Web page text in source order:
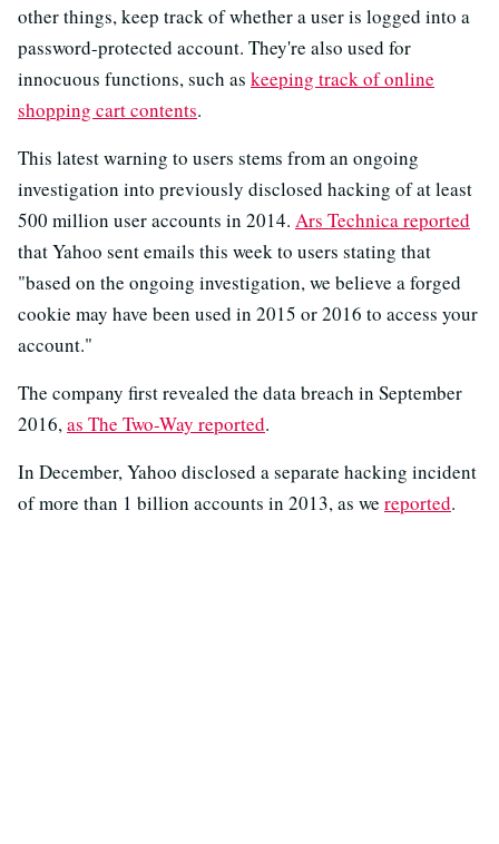
other things, keep track of whether a user is logged into a
password-protected account. They're also used for
innocuous functions, such as keeping track of online
shopping cart contents.
This latest warning to users stems from an ongoing
investigation into previously disclosed hacking of at least
500 million user accounts in 2014. Ars Technica reported
that Yahoo sent emails this week to users stating that
"based on the ongoing investigation, we believe a forged
cookie may have been used in 2015 or 2016 to access your
account."
The company first revealed the data breach in September
2016,as The Two-Way reported.
In December, Yahoo disclosed a separate hacking incident
of more than 1 billion accounts in 2013, as we reported.